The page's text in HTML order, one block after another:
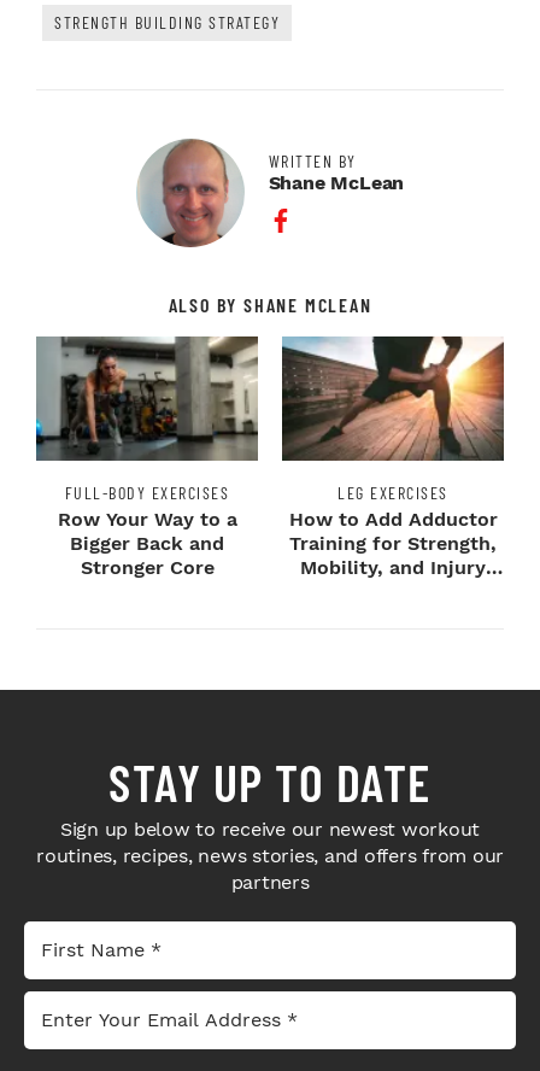
STRENGTH BUILDING STRATEGY
WRITTEN BY
Shane McLean
Facebook Profile
ALSO BY SHANE MCLEAN
FULL-BODY EXERCISES
Row Your Way to a
Bigger Back and
Stronger Core
LEG EXERCISES
How to Add Adductor
Training for Strength,
Mobility, and Injury
STAY UP TO DATE
Sign up below to receive our newest workout
routines, recipes, news stories, and offers from our
partners